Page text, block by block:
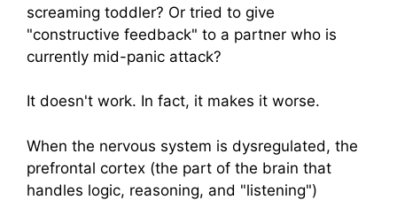
screaming toddler? Or tried to give
"constructive feedback" to a partner who is
currently mid-panic attack?
It doesn't work. In fact, it makes it worse.
When the nervous system is dysregulated, the
prefrontal cortex (the part of the brain that
handles logic, reasoning, and "listening")